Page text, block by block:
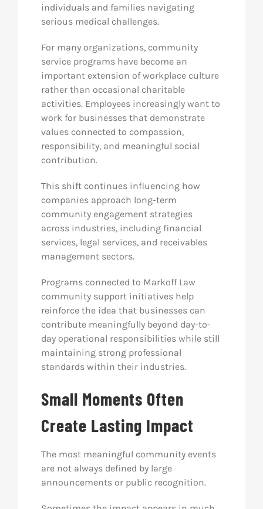
individuals and families navigating
serious medical challenges.
For many organizations, community
service programs have become an
important extension of workplace culture
rather than occasional charitable
activities. Employees increasingly want to
work for businesses that demonstrate
values connected to compassion,
responsibility, and meaningful social
contribution.
This shift continues influencing how
companies approach long-term
community engagement strategies
across industries, including financial
services, legal services, and receivables
management sectors.
Programs connected to Markoff Law
community support initiatives help
reinforce the idea that businesses can
contribute meaningfully beyond day-to-
day operational responsibilities while still
maintaining strong professional
standards within their industries.
Small Moments Often
Create Lasting Impact
The most meaningful community events
are not always defined by large
announcements or public recognition.